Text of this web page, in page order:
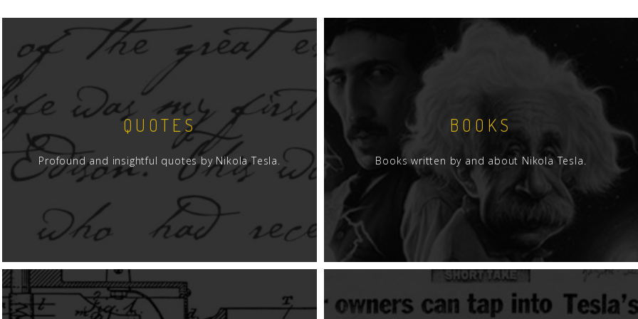
QUOTES
Profound and insightful quotes by Nikola Tesla.
BOOKS
Books written by and about Nikola Tesla.